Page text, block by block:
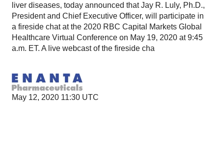
liver diseases, today announced that Jay R. Luly, Ph.D.,
President and Chief Executive Officer, will participate in
a fireside chat at the 2020 RBC Capital Markets Global
Healthcare Virtual Conference on May 19, 2020 at 9:45
a.m. ET. A live webcast of the fireside cha
May 12, 2020 11:30 UTC